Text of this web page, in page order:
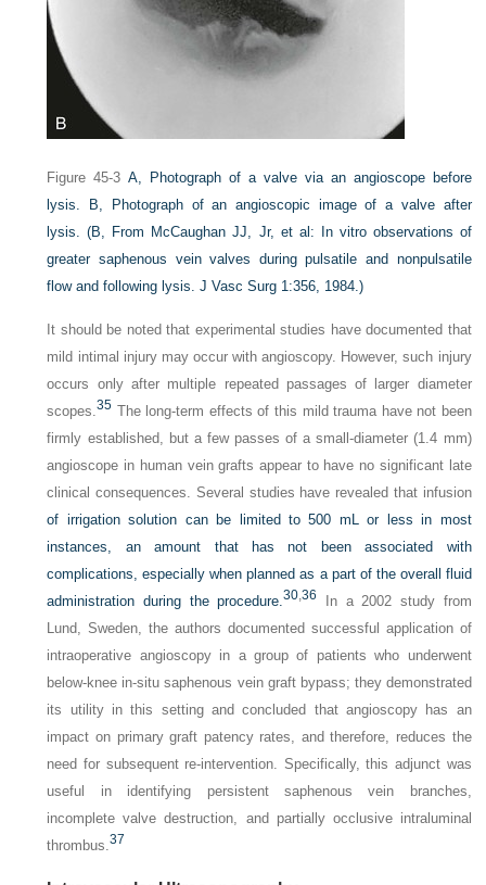
Figure 45-3A, Photograph of a valve via an angioscope before
lysis.
B, Photograph of an angioscopic image of a valve after
lysis.(B, From McCaughan JJ, Jr, et al: In vitro observations of
greater saphenous vein valves during pulsatile and nonpulsatile
flow and following lysis.J Vasc Surg 1:356, 1984.)
It should be noted that experimental studies have documented that
mild intimal injury may occur with angioscopy. However, such injury
occurs only after multiple repeated passages of larger diameter
scopes.35 The long-term effects of this mild trauma have not been
firmly established, but a few passes of a small-diameter (1.4 mm)
angioscope in human vein grafts appear to have no significant late
clinical consequences. Several studies have revealed that infusion
of irrigation solution can be limited to 500 mL or less in most
instances, an amount that has not been associated with
complications, especially when planned as a part of the overall fluid
administration during the procedure.30,36
In a 2002 study from
Lund, Sweden, the authors documented successful application of
intraoperative angioscopy in a group of patients who underwent
below-knee in-situ saphenous vein graft bypass; they demonstrated
its utility in this setting and concluded that angioscopy has an
impact on primary graft patency rates, and therefore, reduces the
need for subsequent re-intervention. Specifically, this adjunct was
useful in identifying persistent saphenous vein branches,
incomplete valve destruction, and partially occlusive intraluminal
thrombus.37